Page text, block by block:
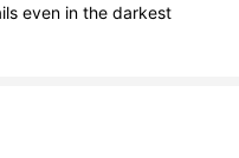
even in the darkest